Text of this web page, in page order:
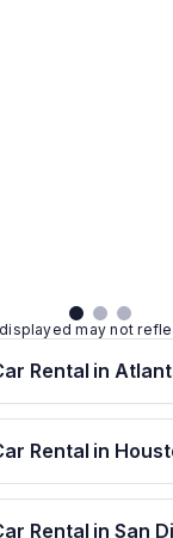
may not
Rental in
Rental in
Rental in San